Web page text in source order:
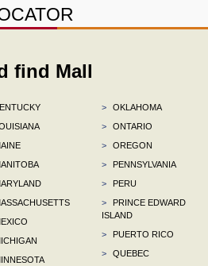
find Mall
>
OKLAHOMA
>
ONTARIO
>
OREGON
>
PENNSYLVANIA
>
PERU
>
PRINCE EDWARD
ISLAND
>
PUERTO RICO
>
QUEBEC